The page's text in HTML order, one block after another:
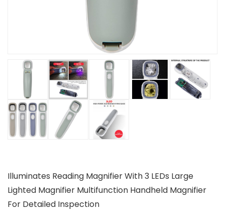
Illuminates Reading Magnifier With 3 LEDs Large
Lighted Magnifier Multifunction Handheld Magnifier
For Detailed Inspection